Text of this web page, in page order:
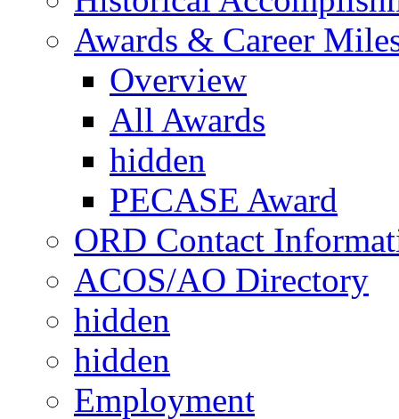
Awards & Career
Overview
All Awards
hidden
PECASE Award
ORD Contact
ACOS/AO Directory
hidden
hidden
Employment